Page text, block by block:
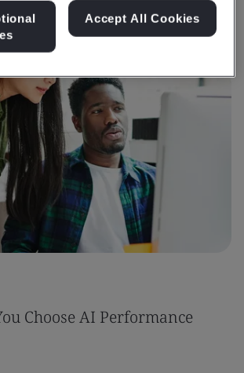
& Media
Choose AI Performance
Accept All Cookies